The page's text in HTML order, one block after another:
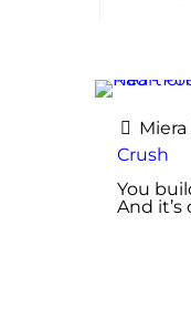
Miera
Crush
You
And